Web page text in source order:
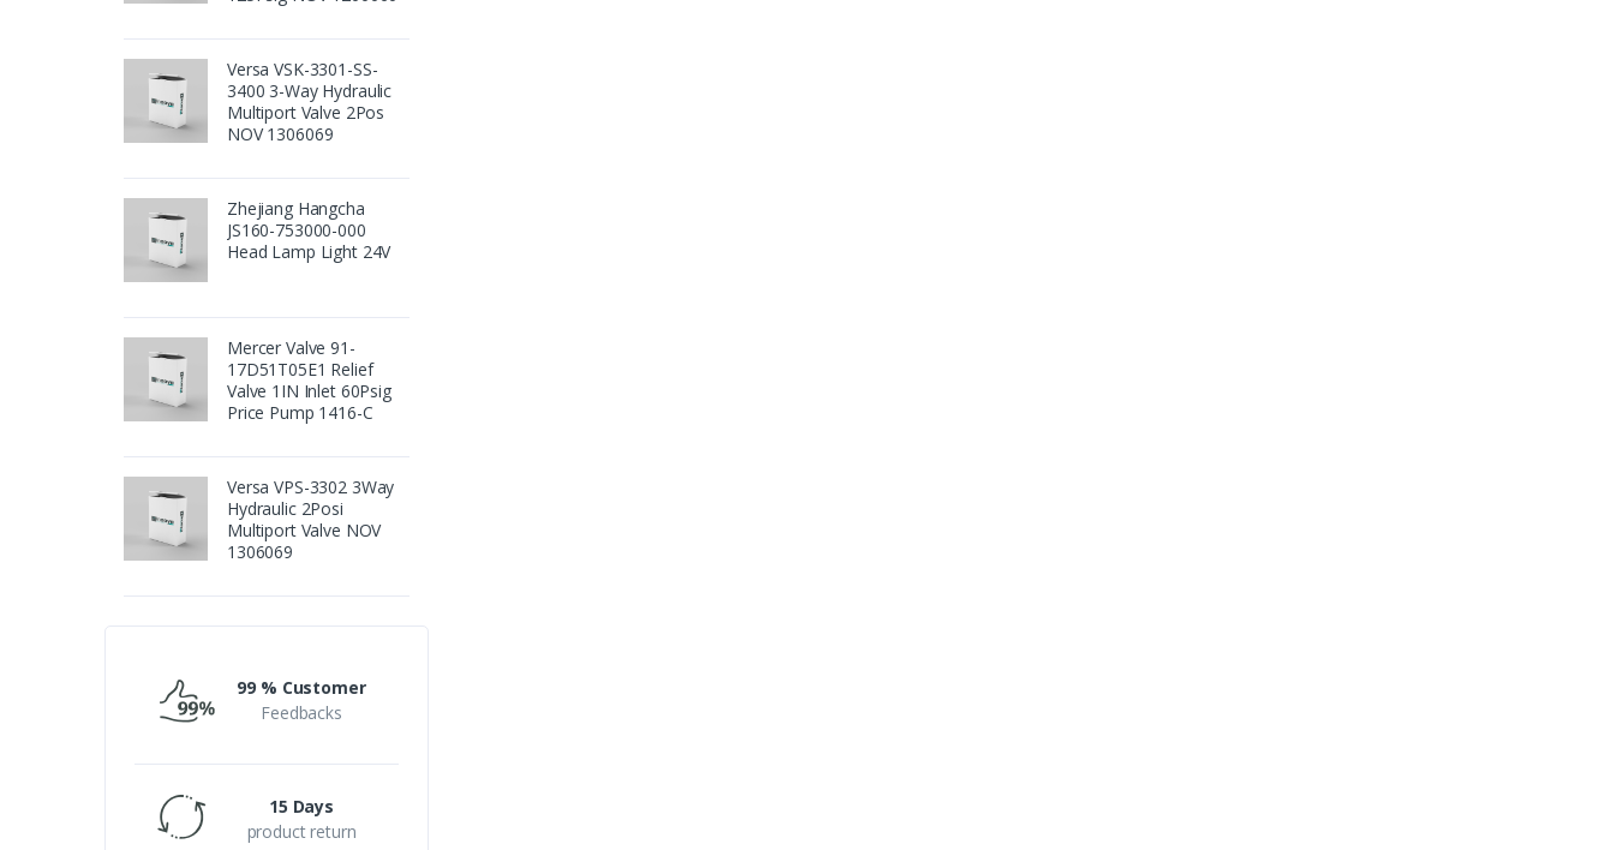
Versa VSK-3301-SS-
3400 3-Way Hydraulic
Multiport Valve 2Pos
NOV 1306069
Zhejiang Hangcha
JS160-753000-000
Head Lamp Light 24V
Mercer Valve 91-
17D51T05E1 Relief
Valve 1IN Inlet 60Psig
Price Pump 1416-C
Versa VPS-3302 3Way
Hydraulic 2Posi
Multiport Valve NOV
1306069
99 % Customer
Feedbacks
15 Days
product return